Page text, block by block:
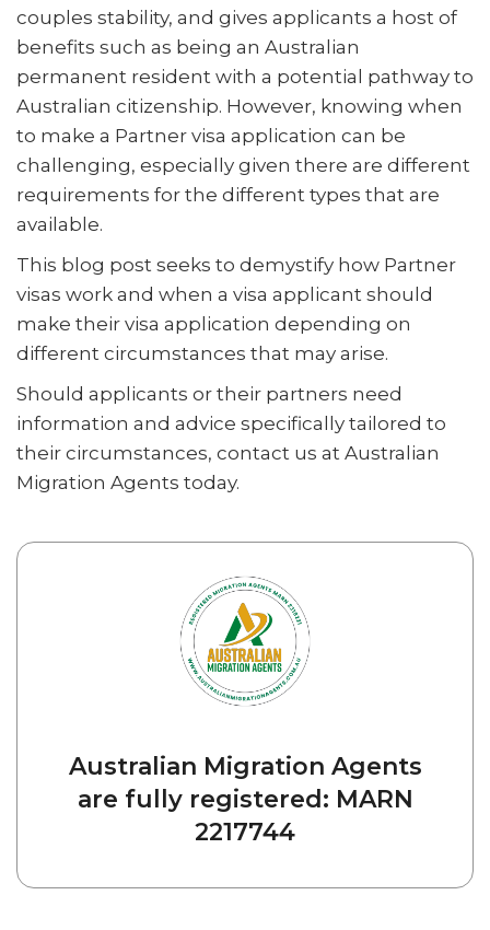
Tips for Partner visa applications
Benefits of Australian Migration Agents
couples stability, and gives applicants a host of
benefits such as being an Australian
permanent resident with a potential pathway to
Australian citizenship. However, knowing when
to make a Partner visa application can be
challenging, especially given there are different
requirements for the different types that are
available.
This blog post seeks to demystify how Partner
visas work and when a visa applicant should
make their visa application depending on
different circumstances that may arise.
Should applicants or their partners need
information and advice specifically tailored to
their circumstances, contact us at Australian
Migration Agents today.
Australian Migration Agents
are fully registered: MARN
2217744